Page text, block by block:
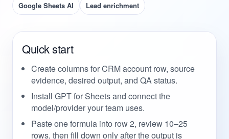
Google Sheets AI
Lead enrichment
Quick start
Create columns for CRM account row, source
evidence, desired output, and QA status.
Install GPT for Sheets and connect the
model/provider your team uses.
Paste one formula into row 2, review 10–25
rows, then fill down only after the output is